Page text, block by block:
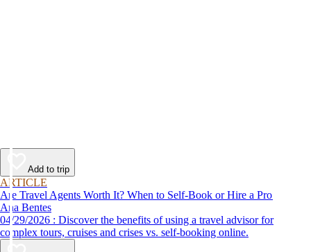
Add to trip
ARTICLE
Are Travel Agents Worth It? When to Self-Book or Hire a Pro
Ana Bentes
04/29/2026 : Discover the benefits of using a travel advisor for
complex tours, cruises and crises vs. self-booking online.